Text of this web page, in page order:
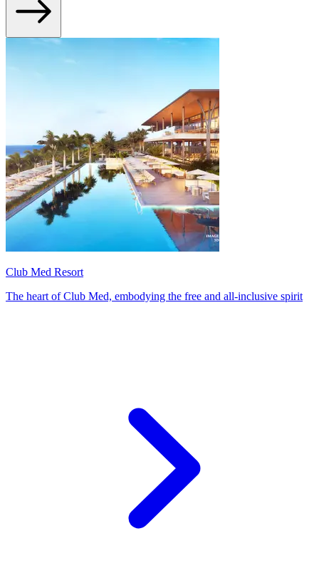
Club Med Resort
The heart of Club Med, embodying the free and all-inclusive spirit